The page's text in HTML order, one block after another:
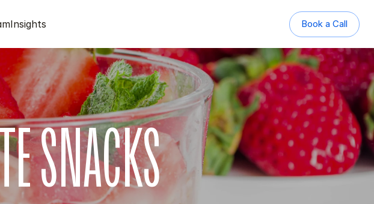
Insights
Book a Call
Book a Call
SNACKS